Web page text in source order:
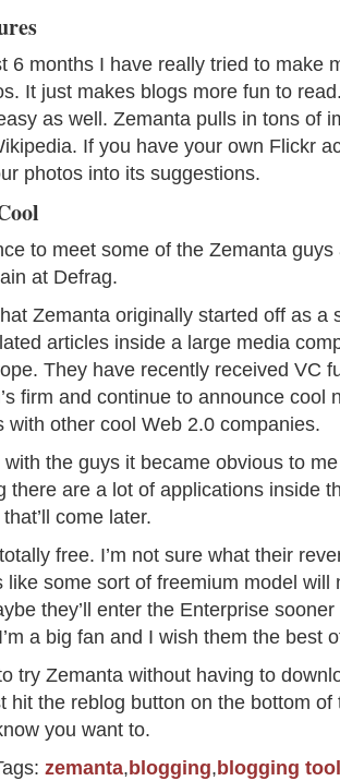
6 months I have really tried to make
It just makes blogs more fun to
as well. Zemanta pulls in tons of
If you have your own Flickr
photos into its suggestions.
to meet some of the Zemanta
at Defrag.
Zemanta originally started off as a
articles inside a large media
They have recently received VC
firm and continue to announce cool
with other cool Web 2.0 companies.
the guys it became obvious to
there are a lot of applications inside
come later.
free. I’m not sure what their
like some sort of freemium model will
they’ll enter the Enterprise
a big fan and I wish them the best
try Zemanta without having to
hit the reblog button on the bottom of
you want to.
zemanta, blogging, blogging